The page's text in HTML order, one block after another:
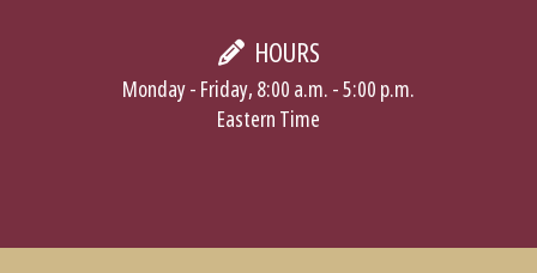
HOURS
Monday - Friday, 8:00 a.m. - 5:00 p.m.
Eastern Time